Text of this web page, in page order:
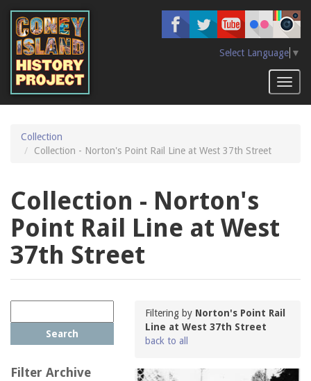
main
content
Select Language ▼
Collection
Collection - Norton's Point Rail Line at West 37th Street
Collection - Norton's
Point Rail Line at West
37th Street
Search
Filter Archive
Filtering by Norton's Point Rail
Line at West 37th Street
back to all